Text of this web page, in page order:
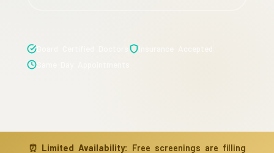
⏰ Limited Availability: Free screenings are filling